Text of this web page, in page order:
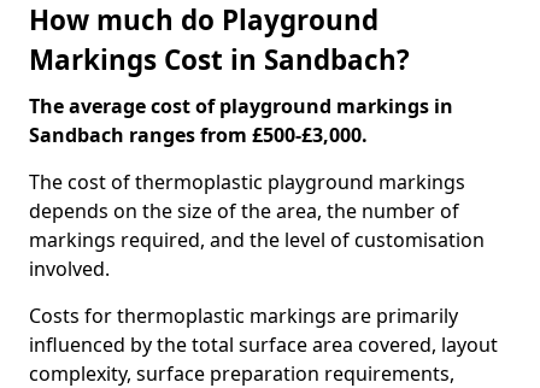
How much do Playground
Markings Cost in Sandbach?
The average cost of playground markings in
Sandbach ranges from £500-£3,000.
The cost of thermoplastic playground markings
depends on the size of the area, the number of
markings required, and the level of customisation
involved.
Costs for thermoplastic markings are primarily
influenced by the total surface area covered, layout
complexity, surface preparation requirements,